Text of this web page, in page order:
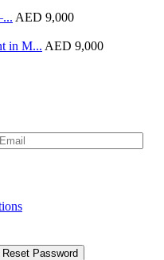
AED 9,000
in M... AED 9,000
Reset Password